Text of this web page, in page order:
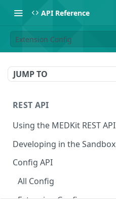
API Reference
Extension Config
JUMP TO
REST API
Using the MEDKit REST API
Developing in the Sandbox
Authorization for Testing
Config API
All Config
Extension Config